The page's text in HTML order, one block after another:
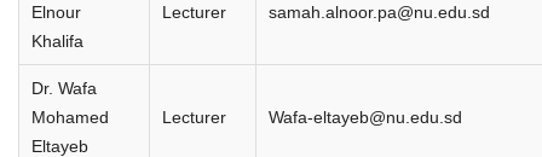
Elnour
Khalifa
Lecturer samah.alnoor.pa@nu.edu.sd
Dr. Wafa
Mohamed
Eltayeb
Lecturer Wafa-eltayeb@nu.edu.sd